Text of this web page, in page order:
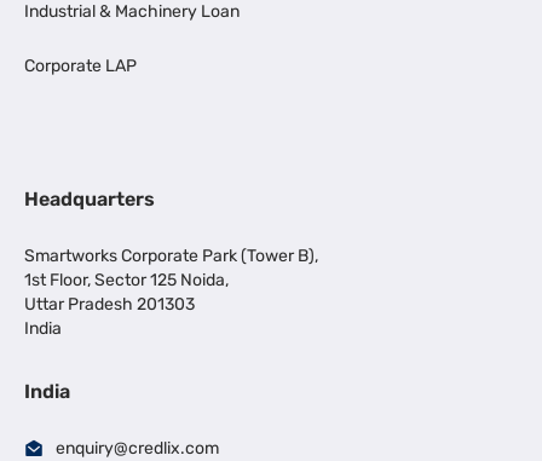
Industrial & Machinery Loan
Corporate LAP
Headquarters
Smartworks Corporate Park (Tower B),
1st Floor, Sector 125 Noida,
Uttar Pradesh 201303
India
India
enquiry@credlix.com